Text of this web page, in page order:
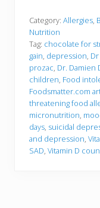
Category: Allergies,
Nutrition
Tag: chocolate for
gain, depression,
prozac, Dr. Damien
children, Food
Foodsmatter.com
threatening food
micronutrition,
days, suicidal
and depression,
SAD, Vitamin D